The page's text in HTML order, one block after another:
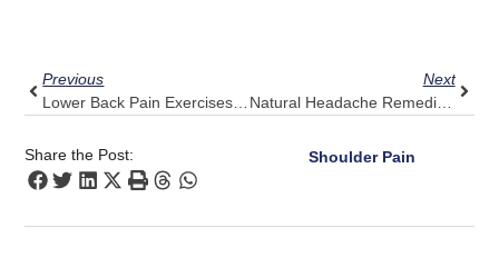
Previous
Lower Back Pain Exercises: The Pulse Align Secret To Effective Practice
Next
Natural Headache Remedies: Enhance Relaxation With Pulse Align
Share the Post: Shoulder Pain